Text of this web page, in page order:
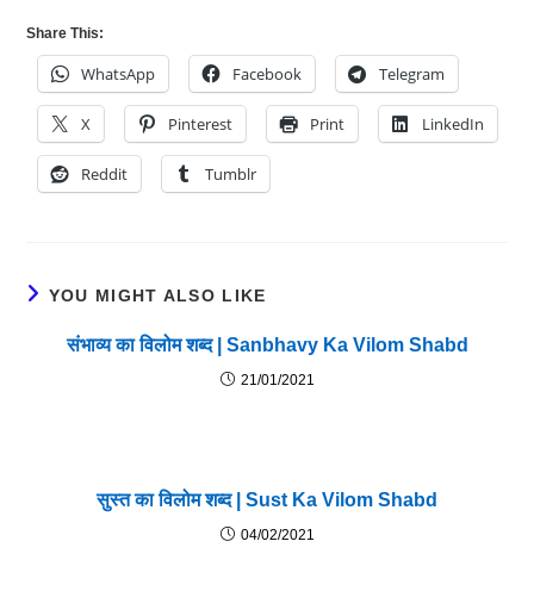
Share This:
WhatsApp Facebook Telegram
X Pinterest Print LinkedIn
Reddit Tumblr
YOU MIGHT ALSO LIKE
संभाव्य का विलोम शब्द | Sanbhavy Ka Vilom Shabd
21/01/2021
सुस्त का विलोम शब्द | Sust Ka Vilom Shabd
04/02/2021